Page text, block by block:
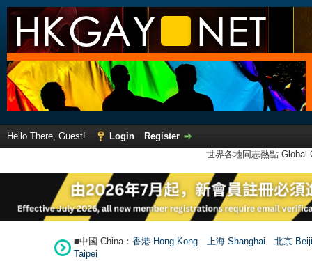
Hello There, Guest! Login
Register
世界各地同志熱點
■中國 China： 香港 Hong Kong 上海 Shanghai
北京
Taipei